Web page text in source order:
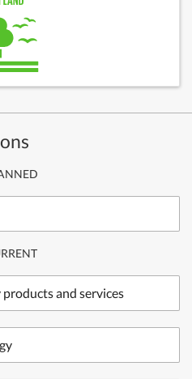
and services